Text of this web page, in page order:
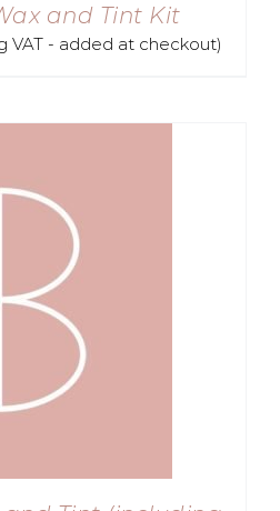
and Tint Kit
VAT - added at checkout)